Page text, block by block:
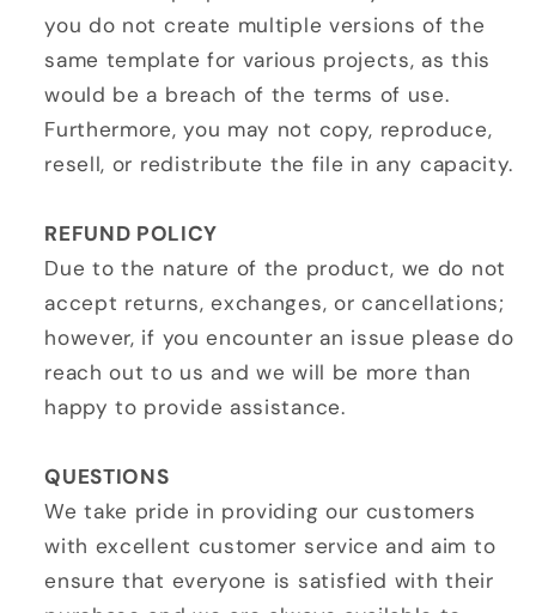
you do not create multiple versions of the
same template for various projects, as this
would be a breach of the terms of use.
Furthermore, you may not copy, reproduce,
resell, or redistribute the file in any capacity.
REFUND POLICY
Due to the nature of the product, we do not
accept returns, exchanges, or cancellations;
however, if you encounter an issue please do
reach out to us and we will be more than
happy to provide assistance.
QUESTIONS
We take pride in providing our customers
with excellent customer service and aim to
ensure that everyone is satisfied with their